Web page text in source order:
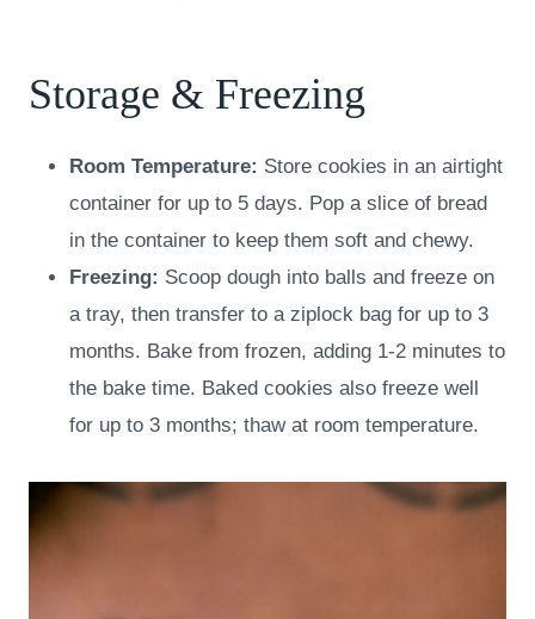
Storage & Freezing
Room Temperature: Store cookies in an airtight
container for up to 5 days. Pop a slice of bread
in the container to keep them soft and chewy.
Freezing: Scoop dough into balls and freeze on
a tray, then transfer to a ziplock bag for up to 3
months. Bake from frozen, adding 1-2 minutes to
the bake time. Baked cookies also freeze well
for up to 3 months; thaw at room temperature.